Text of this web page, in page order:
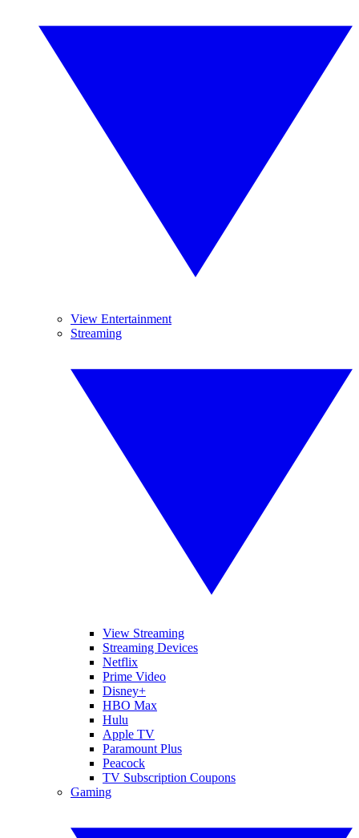
View Entertainment
Streaming
View Streaming
Streaming Devices
Netflix
Prime Video
Disney+
HBO Max
Hulu
Apple TV
Paramount Plus
Peacock
TV Subscription Coupons
Gaming